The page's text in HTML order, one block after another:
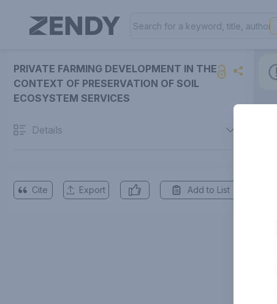
PRIVATE FARMING DEVELOPMENT IN THE
CONTEXT OF PRESERVATION OF SOIL
ECOSYSTEM SERVICES
Details
Cite Export Add to List